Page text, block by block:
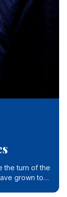
the turn of the
grown to